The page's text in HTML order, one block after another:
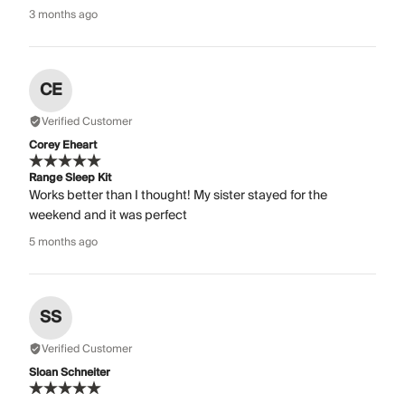
3 months ago
CE
Verified Customer
Corey Eheart
Range Sleep Kit
Works better than I thought! My sister stayed for the
weekend and it was perfect
5 months ago
SS
Verified Customer
Sloan Schneiter